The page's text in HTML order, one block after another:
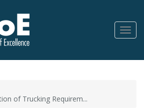
of Trucking Requirem...